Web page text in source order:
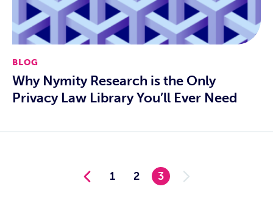
BLOG
Why Nymity Research is the Only
Privacy Law Library You’ll Ever Need
1 2 3